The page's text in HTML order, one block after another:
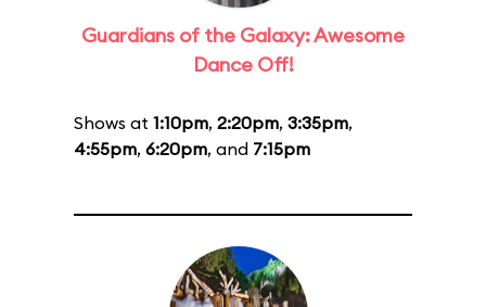
Guardians of the Galaxy: Awesome
Dance Off!
Shows at 1:10pm, 2:20pm, 3:35pm,
4:55pm, 6:20pm, and 7:15pm